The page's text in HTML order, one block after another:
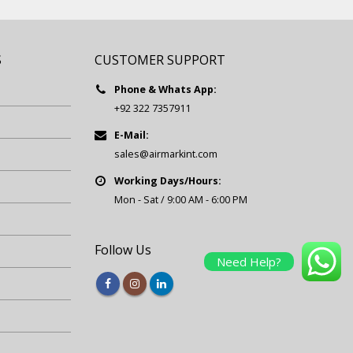
CUSTOMER SUPPORT
Phone & Whats App:
+92 322 7357911
E-Mail:
sales@airmarkint.com
Working Days/Hours:
Mon - Sat / 9:00 AM - 6:00 PM
Follow Us
Need Help?